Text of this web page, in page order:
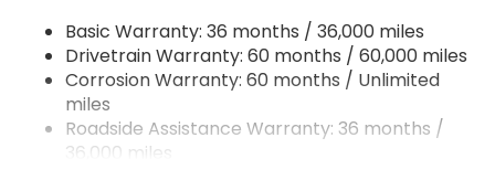
Strut Front Suspension w/Coil Springs
Double Wishbone Rear Suspension w/Coil Springs
4-Wheel Disc Brakes w/4-Wheel ABS, Front And
Rear Vented Discs, Brake Assist, Hill Descent
Control, Hill Hold Control and Electric Parking
Basic Warranty: 36 months / 36,000 miles
Drivetrain Warranty: 60 months / 60,000 miles
Corrosion Warranty: 60 months / Unlimited
miles
Roadside Assistance Warranty: 36 months /
36,000 miles